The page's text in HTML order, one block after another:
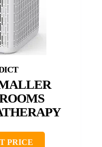
PRICE